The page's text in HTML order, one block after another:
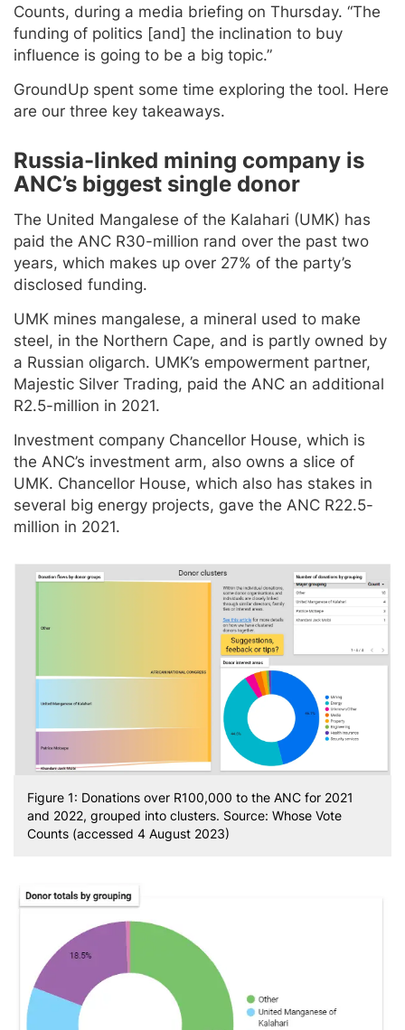
Counts, during a media briefing on Thursday. “The
funding of politics [and] the inclination to buy
influence is going to be a big topic.”
GroundUp spent some time exploring the tool. Here
are our three key takeaways.
Russia-linked mining company is
ANC’s biggest single donor
The United Mangalese of the Kalahari (UMK) has
paid the ANC R30-million rand over the past two
years, which makes up over 27% of the party’s
disclosed funding.
UMK mines mangalese, a mineral used to make
steel, in the Northern Cape, and is partly owned by
a Russian oligarch. UMK’s empowerment partner,
Majestic Silver Trading, paid the ANC an additional
R2.5-million in 2021.
Investment company Chancellor House, which is
the ANC’s investment arm, also owns a slice of
UMK. Chancellor House, which also has stakes in
several big energy projects, gave the ANC R22.5-
million in 2021.
Figure 1: Donations over R100,000 to the ANC for 2021
and 2022, grouped into clusters. Source: Whose Vote
Counts (accessed 4 August 2023)